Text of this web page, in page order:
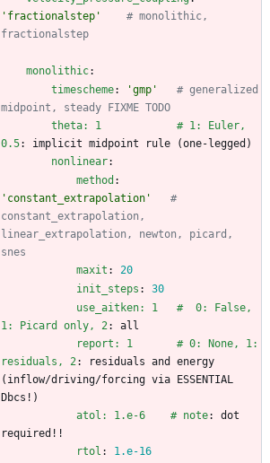
'fractionalstep'
# monolithic,
fractionalstep
monolithic:
timescheme: 'gmp'
# generalized
midpoint, steady FIXME TODO
theta: 1            # 1: Euler,
0.5:
implicit midpoint rule (one-legged)
nonlinear:
method :
'constant_extrapolation'
#
constant_extrapolation,
linear_extrapolation, newton, picard,
snes
maxit :
20
init_steps :
30
use_aitken: 1   #  0: False,
1: Picard only, 2:
all
report: 1       # 0: None, 1:
residuals, 2:
residuals and energy
(inflow/driving/forcing via ESSENTIAL
Dbcs!)
atol: 1.e-6    # note:
dot
required!!
rtol :
1.e-16